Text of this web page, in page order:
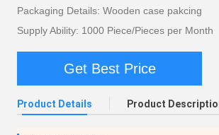
Packaging Details: Wooden case pakcing
Supply Ability: 1000 Piece/Pieces per Month
Get Best Price
Product Details Product